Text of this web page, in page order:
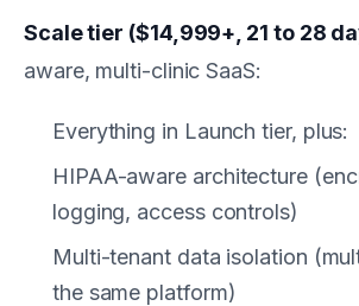
Scale tier ($14,999+, 21 to 28
aware, multi-clinic SaaS:
Everything in Launch tier, plus:
HIPAA-aware architecture
logging, access controls)
Multi-tenant data isolation
the same platform)